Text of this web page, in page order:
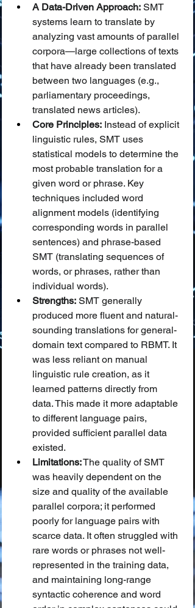
A Data-Driven Approach: SMT
systems learn to translate by
analyzing vast amounts of parallel
corpora—large collections of texts
that have already been translated
between two languages (e.g.,
parliamentary proceedings,
translated news articles).
Core Principles: Instead of explicit
linguistic rules, SMT uses
statistical models to determine the
most probable translation for a
given word or phrase. Key
techniques included word
alignment models (identifying
corresponding words in parallel
sentences) and phrase-based
SMT (translating sequences of
words, or phrases, rather than
individual words).
Strengths: SMT generally
produced more fluent and natural-
sounding translations for general-
domain text compared to RBMT. It
was less reliant on manual
linguistic rule creation, as it
learned patterns directly from
data. This made it more adaptable
to different language pairs,
provided sufficient parallel data
existed.
Limitations: The quality of SMT
was heavily dependent on the
size and quality of the available
parallel corpora; it performed
poorly for language pairs with
scarce data. It often struggled with
rare words or phrases not well-
represented in the training data,
and maintaining long-range
syntactic coherence and word